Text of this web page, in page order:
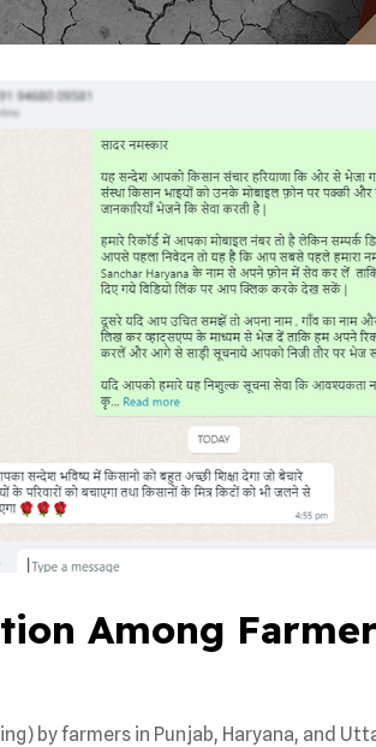
Among
by farmers in Punjab, Haryana, and